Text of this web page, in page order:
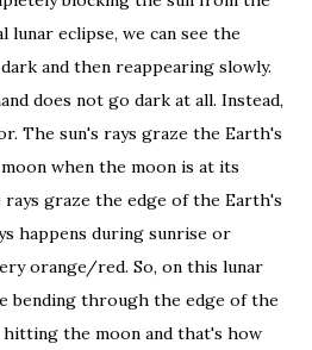
lunar eclipse, we can see the
and then reappearing slowly.
does not go dark at all. Instead,
The sun's rays graze the Earth's
when the moon is at its
graze the edge of the Earth's
happens during sunrise or
orange/red. So, on this lunar
bending through the edge of the
the moon and that's how